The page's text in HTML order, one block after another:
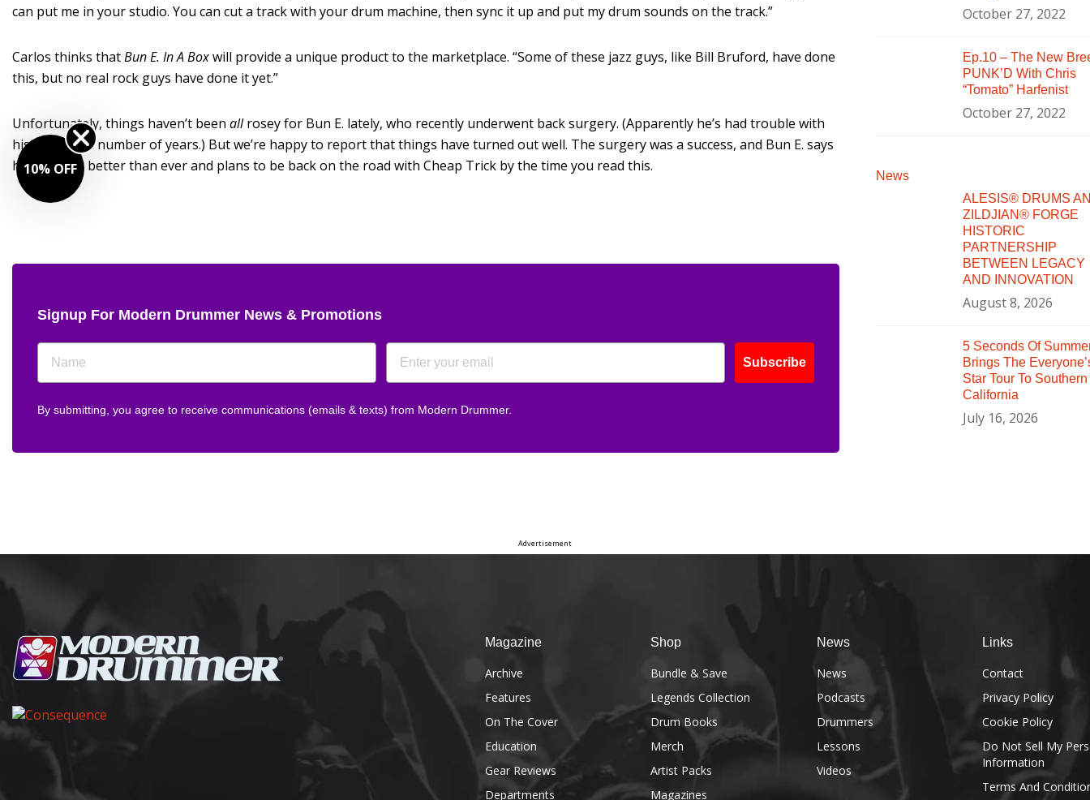
can put me in your studio. You can cut a track with your drum machine, then sync it up and put my drum sounds on the track.”
Carlos thinks thatBun E. In A Boxwill provide a unique product to the marketplace. “Some of these jazz guys, like Bill Bruford, have done
this, but no real rock guys have done it yet.”
Unfortunately, things haven’t been allrosey for Bun E. lately, who recently underwent back surgery. (Apparently he’s had trouble with
his back for a number of years.) But we’re happy to report that things have turned out well. The surgery was a success, and Bun E. says
he’s playing better than ever and plans to be back on the road with Cheap Trick by the time you read this.
Signup For Modern Drummer News & Promotions
Subscribe
By submitting, you agree to receive communications (emails & texts) from Modern Drummer.
October 27, 2022
Ep.10 – The New
PUNK’D With Chris
“Tomato” Harfenist
October 27, 2022
News
ALESIS® DRUMS
ZILDJIAN® FORGE
HISTORIC
PARTNERSHIP
BETWEEN LEGACY
AND INNOVATION
August 8, 2026
5 Seconds Of
Brings The
Star Tour To Southern
California
July 16, 2026
Advertisement
Magazine
Archive
Features
On The Cover
Education
Gear Reviews
Departments
Shop
Bundle & Save
Legends Collection
Drum Books
Merch
Artist Packs
Magazines
News
News
Podcasts
Drummers
Lessons
Videos
Links
Contact
Privacy Policy
Cookie Policy
Do Not Sell My
Information
Terms And
10% OFF